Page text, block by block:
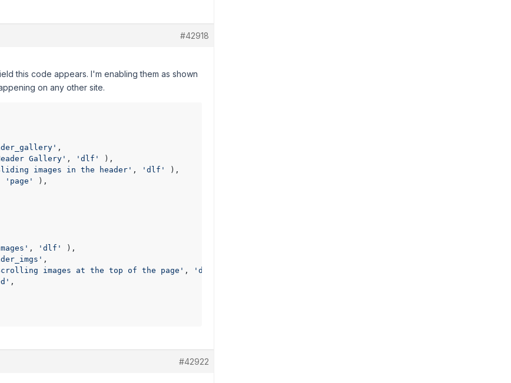
#42918
this code appears. I'm enabling them as shown
on any other site.
,
Gallery' , 'dlf'
),
images in the header' , 'dlf'
),
'page'
),
, 'dlf'
),
,
images at the top of the page' , 'dlf'
,
#42922